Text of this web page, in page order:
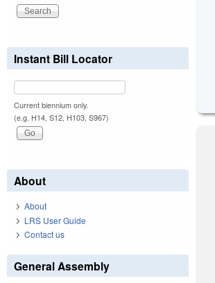
Instant Bill Locator
Current biennium only.
(e.g. H14, S12, H103, S967)
About
About
LRS User Guide
Contact us
General Assembly